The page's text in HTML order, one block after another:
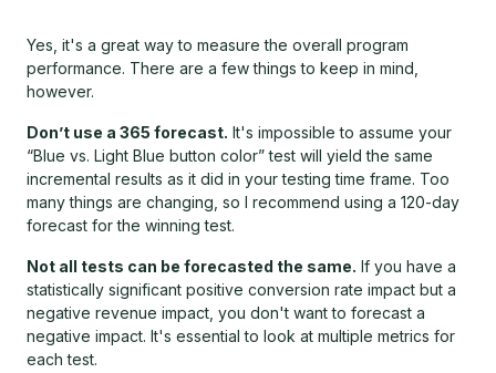
Yes, it's a great way to measure the overall program
performance. There are a few things to keep in mind,
however.
Don’t use a 365 forecast. It's impossible to assume your
“Blue vs. Light Blue button color” test will yield the same
incremental results as it did in your testing time frame. Too
many things are changing, so I recommend using a 120-day
forecast for the winning test.
Not all tests can be forecasted the same. If you have a
statistically significant positive conversion rate impact but a
negative revenue impact, you don't want to forecast a
negative impact. It's essential to look at multiple metrics for
each test.